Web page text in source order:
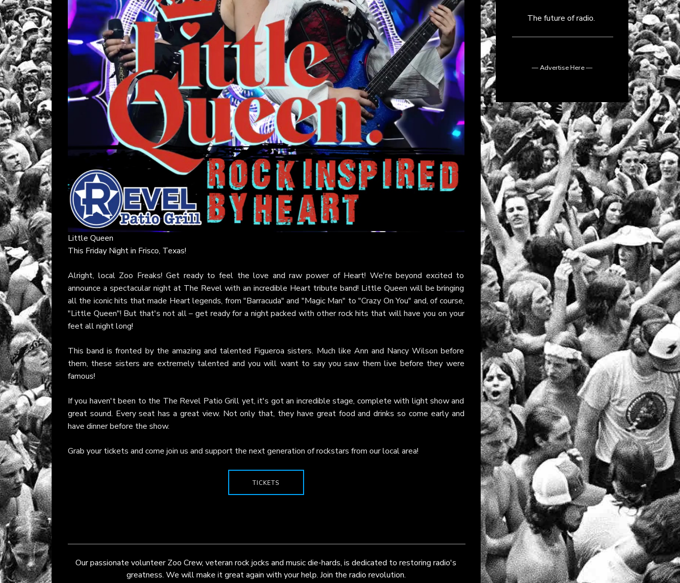
Little Queen
This Friday Night in Frisco, Texas!
Alright, local Zoo Freaks! Get ready to feel the love and raw power of Heart! We're beyond excited to
announce a spectacular night at The Revel with an incredible Heart tribute band! Little Queen will be bringing
all the iconic hits that made Heart legends, from "Barracuda" and "Magic Man" to "Crazy On You" and, of course,
"Little Queen"! But that's not all – get ready for a night packed with other rock hits that will have you on your
feet all night long!
This band is fronted by the amazing and talented Figueroa sisters. Much like Ann and Nancy Wilson before
them, these sisters are extremely talented and you will want to say you saw them live before they were
famous!
If you haven't been to the The Revel Patio Grill yet, it's got an incredible stage, complete with light show and
great sound. Every seat has a great view. Not only that, they have great food and drinks so come early and
have dinner before the show.
Grab your tickets and come join us and support the next generation of rockstars from our local area!
TICKETS
Our passionate volunteer Zoo Crew, veteran rock jocks and music die-hards, is dedicated to restoring radio's
greatness. We will make it great again with your help. Join the radio revolution.
The future of radio.
— Advertise Here —